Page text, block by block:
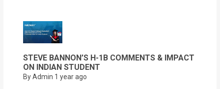
STEVE BANNON’S H-1B COMMENTS & IMPACT
ON INDIAN STUDENT
By Admin 1 year ago